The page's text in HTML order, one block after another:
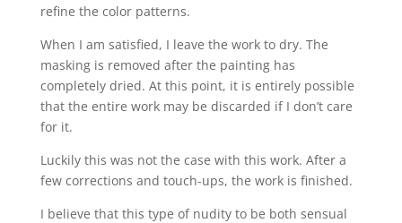
refine the color patterns.
When I am satisfied, I leave the work to dry. The
masking is removed after the painting has
completely dried. At this point, it is entirely possible
that the entire work may be discarded if I don’t care
for it.
Luckily this was not the case with this work. After a
few corrections and touch-ups, the work is finished.
I believe that this type of nudity to be both sensual